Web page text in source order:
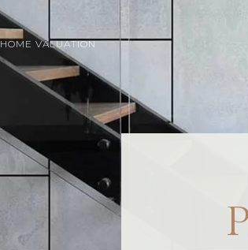
HOME VALUATION